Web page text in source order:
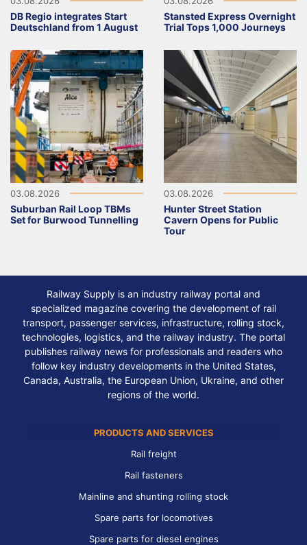
DB Regio integrates Start
Deutschland from 1 August
Stansted Express Overnight
Trial Tops 1,000 Journeys
03.08.2026
Suburban Rail Loop TBMs
Set for Burwood Tunnelling
03.08.2026
Hunter Street Station
Cavern Opens for Public
Tour
Railway Supply is an industry railway portal and
specialized magazine covering the development of rail
transport, passenger services, infrastructure, rolling stock,
technologies, logistics, and the railway industry. The portal
publishes railway news for professionals and readers who
follow key industry developments in the United States,
Canada, Australia, the European Union, Ukraine, and other
regions of the world.
PRODUCTS AND SERVICES
Rail freight
Rail fasteners
Mainline and shunting rolling stock
Spare parts for locomotives
Spare parts for diesel engines